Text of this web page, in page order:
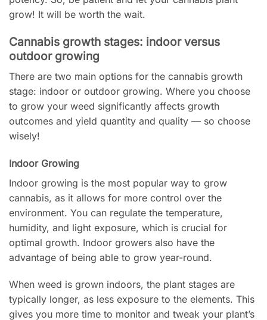
grow! It will be worth the wait.
Cannabis growth stages: indoor versus
outdoor growing
There are two main options for the cannabis growth
stage: indoor or outdoor growing. Where you choose
to grow your weed significantly affects growth
outcomes and yield quantity and quality — so choose
wisely!
Indoor Growing
Indoor growing is the most popular way to grow
cannabis, as it allows for more control over the
environment. You can regulate the temperature,
humidity, and light exposure, which is crucial for
optimal growth. Indoor growers also have the
advantage of being able to grow year-round.
When weed is grown indoors, the plant stages are
typically longer, as less exposure to the elements. This
gives you more time to monitor and tweak your plant’s